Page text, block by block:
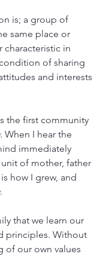
is; a group of
same place or
characteristic in
of sharing
and interests
the first community
When I hear the
immediately
of mother, father
how I grew, and
that we learn our
principles. Without
of our own values